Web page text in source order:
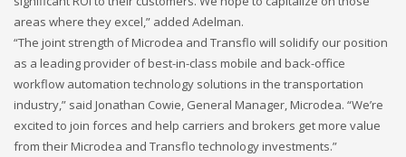
1 Login or create new account.
2 Review your order.
3 Payment &FREEshipment
If you still have problems, please let us know, by sending an
email to support@website.com . Thank you!
areas where they excel,” added Adelman.
“The joint strength of Microdea and Transflo will solidify our position
as a leading provider of best-in-class mobile and back-office
workflow automation technology solutions in the transportation
industry,” said Jonathan Cowie, General Manager, Microdea. “We’re
excited to join forces and help carriers and brokers get more value
from their Microdea and Transflo technology investments.”